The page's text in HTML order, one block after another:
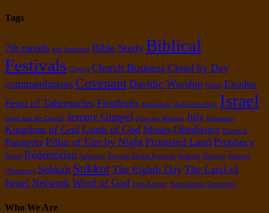
Tags
7th month anti-Semitism Bible Study Biblical
Festivals Church Church Business Cloud by Day
commandments Covenant Davidic Worship Elijah Exodus
Feast of Tabernacles Firstfruits Hanukkah HaTznirim Park Israel
Israel and the Church Jeremy Gimpel Jesus the Messiah July Kedumim
Kingdom of God Lamb of God Moses Obedience Outreach
Passover Pillar of Fire by Night Promised Land Prophecy
Purim Redemption Salvation Seventh Month Festivals Shabbat Shavuot Shavuot
(Pentecost) Sukkah Sukkot The Eighth Day The Land of
Israel Network Word of God Yom Kippur Yom Teruah (Trumpets)
Who We Are